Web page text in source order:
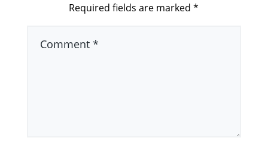
Required fields are marked*